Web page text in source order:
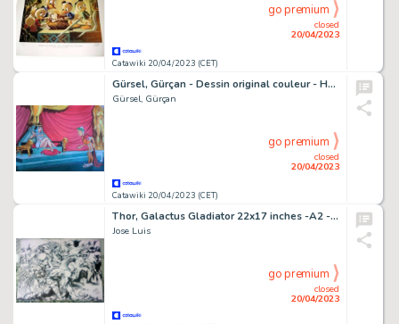
Catawiki 20/04/2023 (CET)
closed
20/04/2023
go premium
Gürsel, Gürçan - Dessin original couleur - Hommage à Uderzo
Gürsel, Gürçan
Catawiki 20/04/2023 (CET)
closed
20/04/2023
go premium
Thor, Galactus Gladiator 22x17 inches -A2 - Encré - Jose Luis - Tyran VS Beta Ray Bill, Gladiator et Galactus - Page volante - Exemplaire unique - (2014)
Jose Luis
closed
20/04/2023
go premium